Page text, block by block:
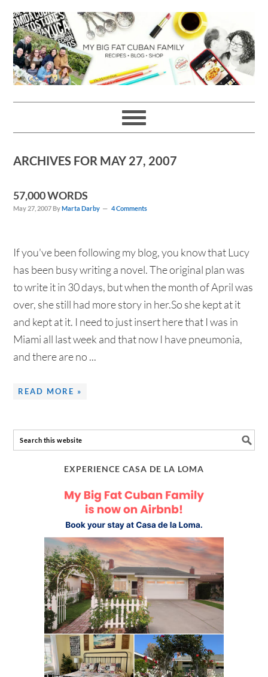
to
primary
navigation
to
main
content
to
primary
sidebar
to
footer
ARCHIVES FOR MAY 27, 2007
57,000 WORDS
May 27, 2007 ByMarta Darby 4 Comments
If you've been following my blog, you know that Lucy
has been busy writing a novel. The original plan was
to write it in 30 days, but when the month of April was
over, she still had more story in her.So she kept at it
and kept at it. I need to just insert here that I was in
Miami all last week and that now I have pneumonia,
and there are no ...
READ MORE »
EXPERIENCE CASA DE LA LOMA